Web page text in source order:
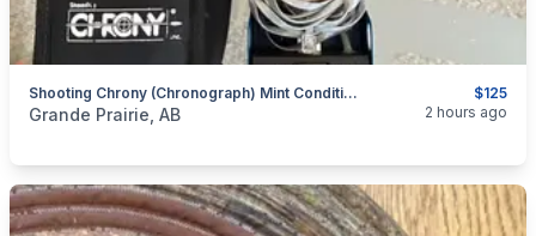
$125
Shooting Chrony (chronograph) Mint Condition - Includes Tripod.
categories:Sporting GoodsGuns
Grande Prairie, AB 2 hours ago